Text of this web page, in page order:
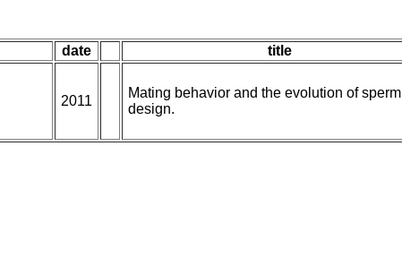
date title
2011
Mating behavior and the evolution of sperm
design.